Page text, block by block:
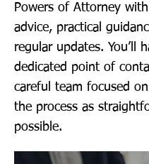
Powers of Attorney
advice, practical
regular updates. You’ll
dedicated point of
careful team focused
the process as
possible.